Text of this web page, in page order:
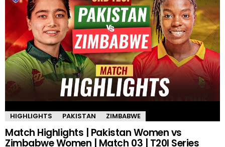
HIGHLIGHTS PAKISTAN ZIMBABWE
Match Highlights | Pakistan Women vs
Zimbabwe Women | Match 03 | T20I Series